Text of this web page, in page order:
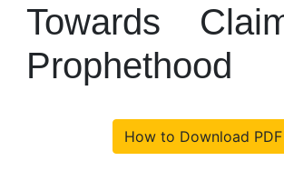
Towards
Prophethood
How to Download PDF